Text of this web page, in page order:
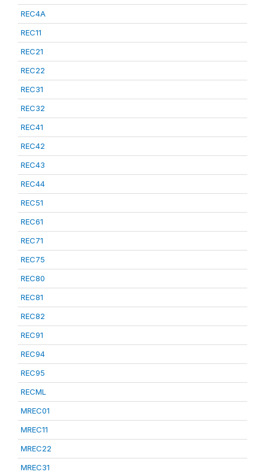
REC4A
REC11
REC21
REC22
REC31
REC32
REC41
REC42
REC43
REC44
REC51
REC61
REC71
REC75
REC80
REC81
REC82
REC91
REC94
REC95
RECML
MREC01
MREC11
MREC22
MREC31